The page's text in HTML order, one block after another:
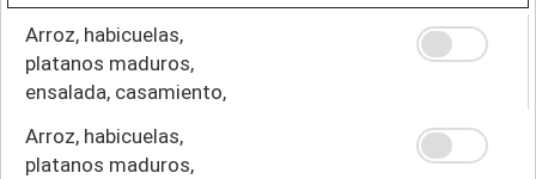
Arroz, habicuelas,
platanos maduros,
ensalada, casamiento,
Arroz, habicuelas,
platanos maduros,